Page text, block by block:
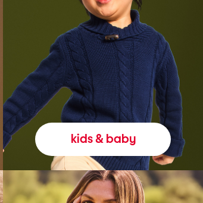
kids & baby